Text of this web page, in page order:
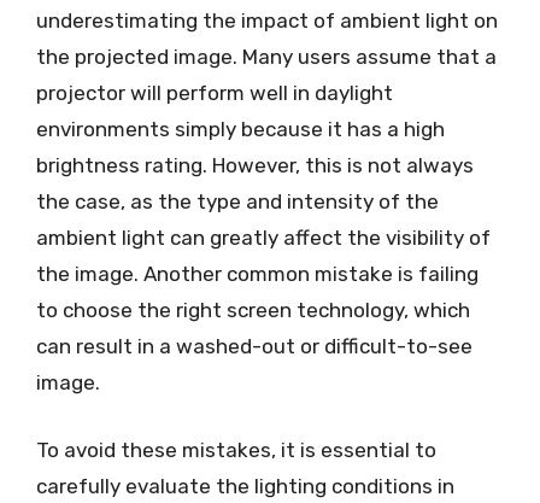
underestimating the impact of ambient light on
the projected image. Many users assume that a
projector will perform well in daylight
environments simply because it has a high
brightness rating. However, this is not always
the case, as the type and intensity of the
ambient light can greatly affect the visibility of
the image. Another common mistake is failing
to choose the right screen technology, which
can result in a washed-out or difficult-to-see
image.
To avoid these mistakes, it is essential to
carefully evaluate the lighting conditions in